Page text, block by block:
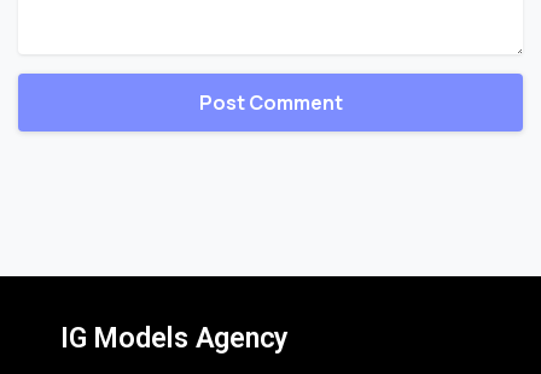
IG Models Agency